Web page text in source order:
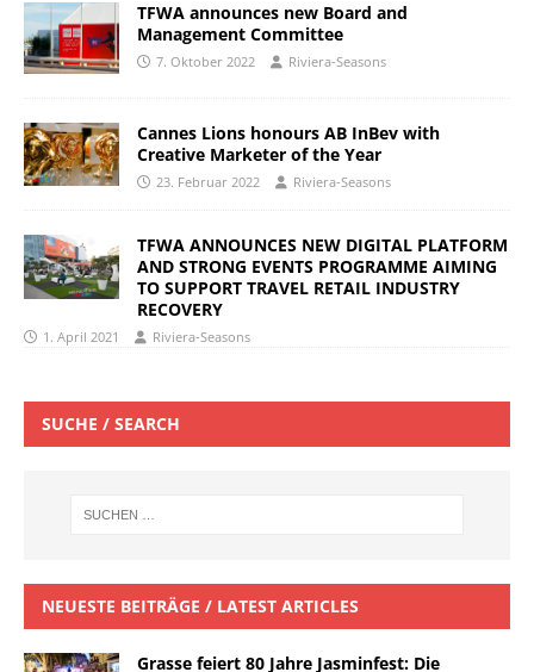
TFWA announces new Board and
Management Committee
7. Oktober 2022 Riviera-Seasons
Cannes Lions honours AB InBev with
Creative Marketer of the Year
23. Februar 2022 Riviera-Seasons
TFWA ANNOUNCES NEW DIGITAL PLATFORM
AND STRONG EVENTS PROGRAMME AIMING
TO SUPPORT TRAVEL RETAIL INDUSTRY
RECOVERY
1. April 2021 Riviera-Seasons
SUCHE / SEARCH
NEUESTE BEITRÄGE / LATEST ARTICLES
Grasse feiert 80 Jahre Jasminfest: Die